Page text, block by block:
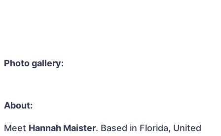
Photo gallery:
About:
Meet Hannah Maister. Based in Florida, United